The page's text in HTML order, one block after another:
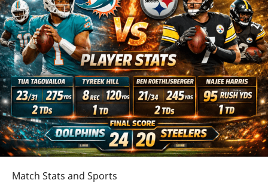
i
g
a
t
i
o
Match Stats and Sports